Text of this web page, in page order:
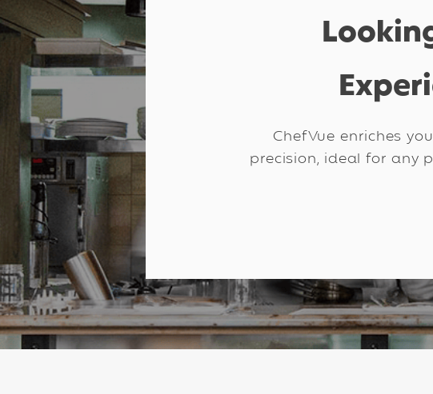
ChefVue enriches
precision, ideal for any